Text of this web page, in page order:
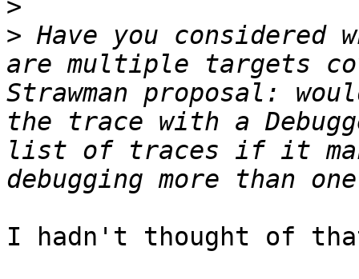
>
> Have you considered
are multiple targets
Strawman proposal:
the trace with a
list of traces if it
I hadn't thought of